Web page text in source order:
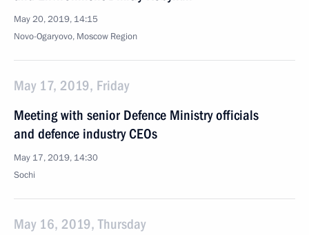
May 20, 2019, 14:15
Novo-Ogaryovo, Moscow Region
May 17, 2019, Friday
Meeting with senior Defence Ministry officials
and defence industry CEOs
May 17, 2019, 14:30
Sochi
May 16, 2019, Thursday